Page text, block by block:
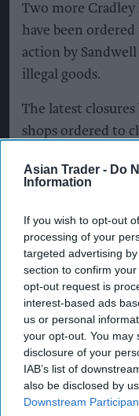
Asian Trader - Do
Information
If you wish to opt-out
processing of your
targeted advertising
section to confirm
opt-out request is
interest-based ads
us or personal
your opt-out. You may
disclosure of your
IAB’s list of
also be disclosed by
Downstream
Two more
have been
action by
illegal goods.
The latest
shops ordered to
since the start of
long intelligence-
Closure orders
International
period of three
Sandwell
successfully
officers
sold from both
The order to close